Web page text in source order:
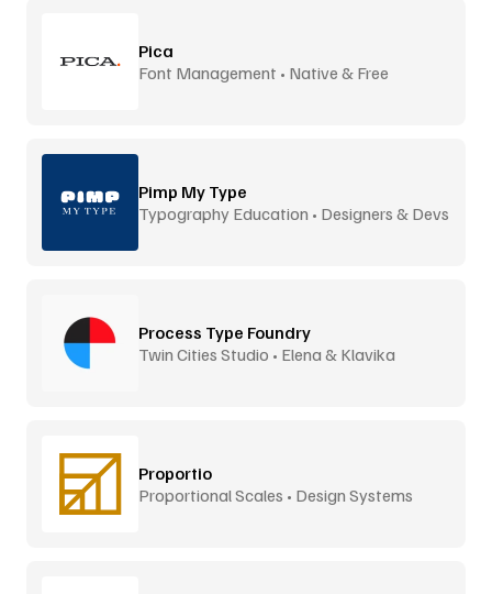
Pica
Font Management • Native & Free
Pimp My Type
Typography Education • Designers & Devs
Process Type Foundry
Twin Cities Studio • Elena & Klavika
Proportio
Proportional Scales • Design Systems